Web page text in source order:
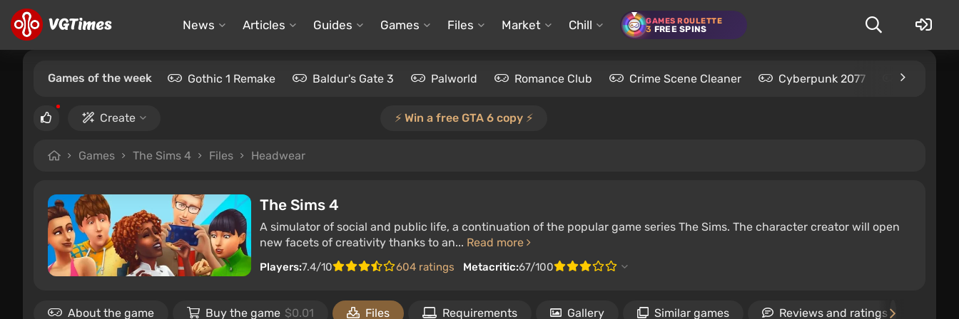
News Articles Guides Games Files Market Chill GAMES ROULETTE
3 FREE SPINS
Games of the week Gothic 1 Remake Baldur's Gate 3 Palworld Romance Club Crime Scene Cleaner Cyberpunk 2077 Kingdom
Create ⚡️ Win a free GTA 6 copy ⚡️
Games The Sims 4 Files Headwear
The Sims 4
A simulator of social and public life, a continuation of the popular game series The Sims. The character creator will open
new facets of creativity thanks to an... Read more
Players:7.4/10 604 ratings Metacritic:67/100
About the game Buy the game $0.01 Files Requirements Gallery Similar games Reviews and ratings